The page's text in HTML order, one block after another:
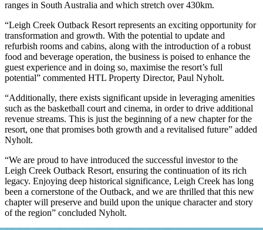
ranges in South Australia and which stretch over 430km.
“Leigh Creek Outback Resort represents an exciting opportunity for
transformation and growth. With the potential to update and
refurbish rooms and cabins, along with the introduction of a robust
food and beverage operation, the business is poised to enhance the
guest experience and in doing so, maximise the resort’s full
potential” commented HTL Property Director, Paul Nyholt.
“Additionally, there exists significant upside in leveraging amenities
such as the basketball court and cinema, in order to drive additional
revenue streams. This is just the beginning of a new chapter for the
resort, one that promises both growth and a revitalised future” added
Nyholt.
“We are proud to have introduced the successful investor to the
Leigh Creek Outback Resort, ensuring the continuation of its rich
legacy. Enjoying deep historical significance, Leigh Creek has long
been a cornerstone of the Outback, and we are thrilled that this new
chapter will preserve and build upon the unique character and story
of the region” concluded Nyholt.